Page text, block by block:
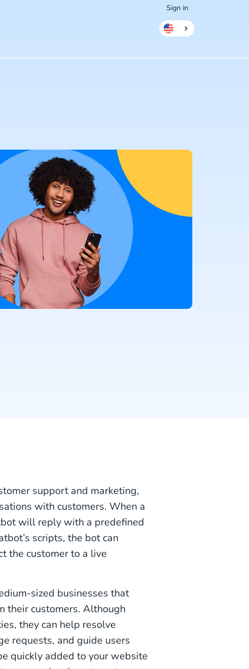
Sign in
support and marketing,
with customers. When a
will reply with a predefined
scripts, the bot can
the customer to a live
sized businesses that
their customers. Although
they can help resolve
requests, and guide users
quickly added to your website